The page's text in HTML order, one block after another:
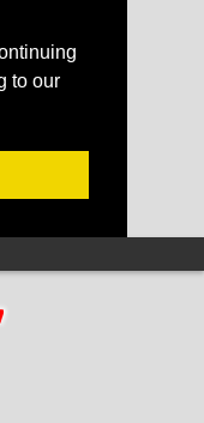
to our